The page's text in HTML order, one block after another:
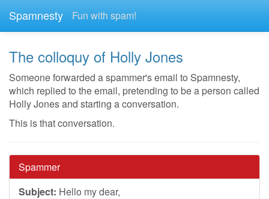
Spamnesty Fun with spam!
The colloquy of Holly Jones
Someone forwarded a spammer's email to Spamnesty,
which replied to the email, pretending to be a person called
Holly Jones and starting a conversation.
This is that conversation.
Spammer
Subject: Hello my dear,